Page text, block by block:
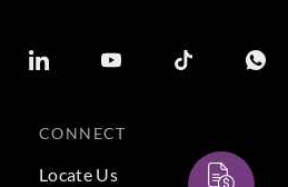
CONNECT
Locate Us